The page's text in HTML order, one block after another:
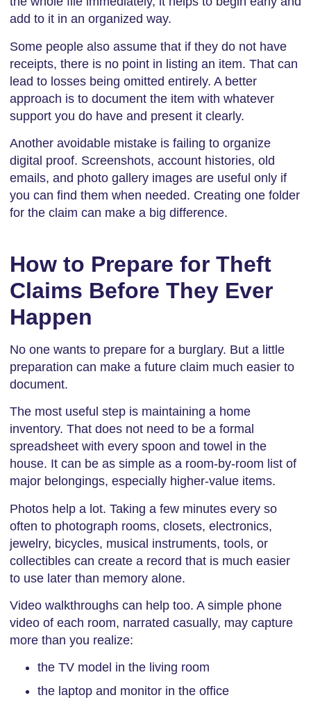
add to it in an organized way.
Some people also assume that if they do not have
receipts, there is no point in listing an item. That can
lead to losses being omitted entirely. A better
approach is to document the item with whatever
support you do have and present it clearly.
Another avoidable mistake is failing to organize
digital proof. Screenshots, account histories, old
emails, and photo gallery images are useful only if
you can find them when needed. Creating one folder
for the claim can make a big difference.
How to Prepare for Theft
Claims Before They Ever
Happen
No one wants to prepare for a burglary. But a little
preparation can make a future claim much easier to
document.
The most useful step is maintaining a home
inventory. That does not need to be a formal
spreadsheet with every spoon and towel in the
house. It can be as simple as a room-by-room list of
major belongings, especially higher-value items.
Photos help a lot. Taking a few minutes every so
often to photograph rooms, closets, electronics,
jewelry, bicycles, musical instruments, tools, or
collectibles can create a record that is much easier
to use later than memory alone.
Video walkthroughs can help too. A simple phone
video of each room, narrated casually, may capture
more than you realize:
the TV model in the living room
the laptop and monitor in the office